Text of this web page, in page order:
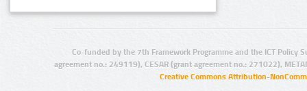
Co-funded by the 7th Framework Programme and the ICT Policy
agreement no.: 249119), CESAR (grant agreement no.: 271022),
Creative Commons Attribution-